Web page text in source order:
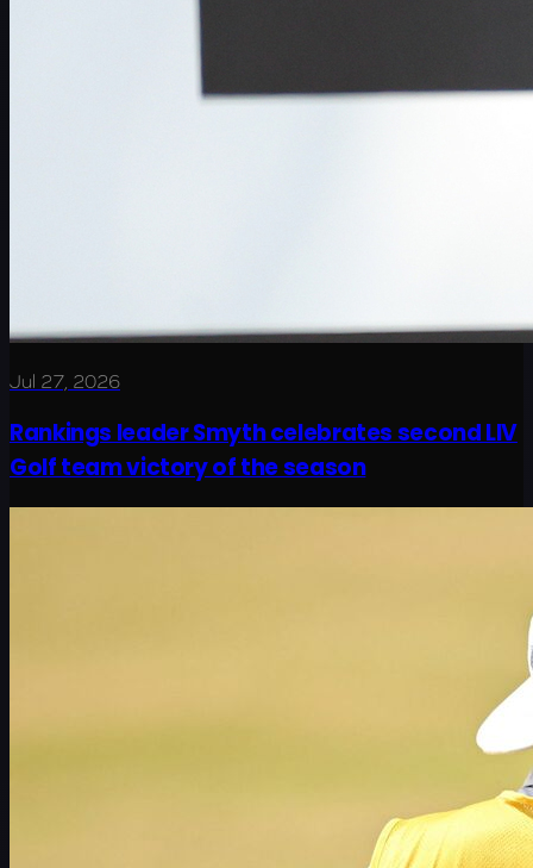
Jul 27, 2026
Rankings leader Smyth celebrates second LIV
Golf team victory of the season